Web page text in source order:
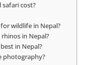
safari cost?
wildlife in Nepal?
in Nepal?
in Nepal?
photography?